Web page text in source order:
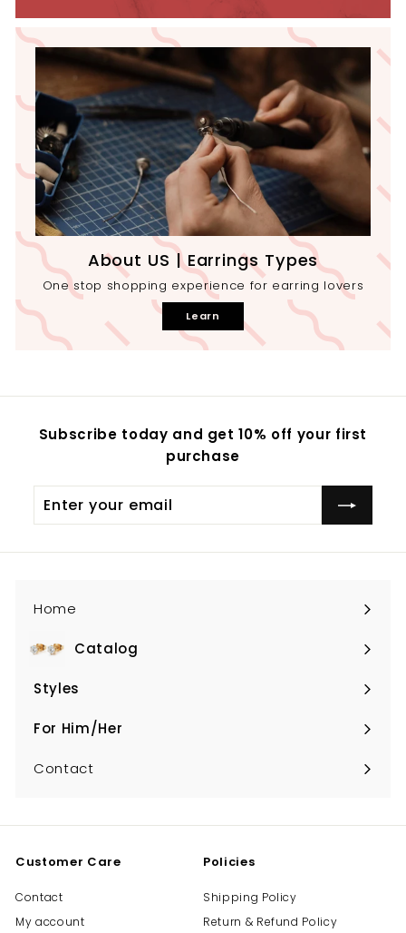
About US | Earrings Types
One stop shopping experience for earring lovers
Learn
Subscribe today and get 10% off your first
purchase
Enter
your
Home
Catalog
Expand
submenu
Styles
Expand
submenu
For Him/Her
Expand
submenu
Contact
Customer Care
Contact
My account
Policies
Shipping Policy
Return & Refund Policy